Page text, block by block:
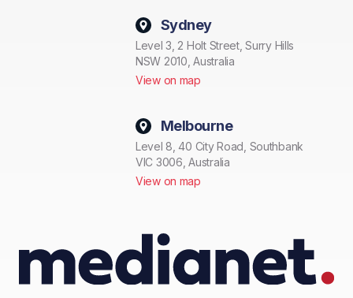
Sydney
Level 3, 2 Holt Street, Surry Hills
NSW 2010, Australia
View on map
Melbourne
Level 8, 40 City Road, Southbank
VIC 3006, Australia
View on map